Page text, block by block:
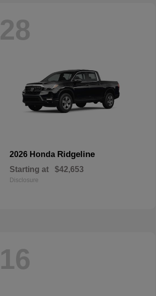
28
2026 Honda Ridgeline
Starting at $42,653
Disclosure
16